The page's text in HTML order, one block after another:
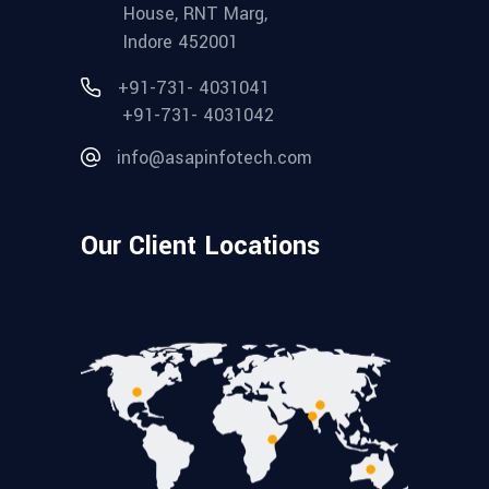
House, RNT Marg,
Indore 452001
+91-731- 4031041
+91-731- 4031042
info@asapinfotech.com
Our Client Locations